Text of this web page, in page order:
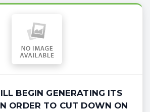
BEGIN GENERATING ITS
ORDER TO CUT DOWN ON